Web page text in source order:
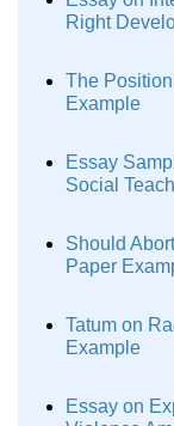
Right
The
Example
Essay
Social
Should
Paper
Tatum on
Example
Essay on